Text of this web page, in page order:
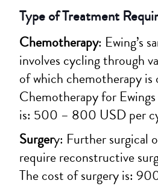
Type of Treatment
Chemotherapy: Ewing’s
involves cycling through
of which chemotherapy
Chemotherapy for
is: 500 – 800 USD per
Surgery: Further surgical
require reconstructive
The cost of surgery is: